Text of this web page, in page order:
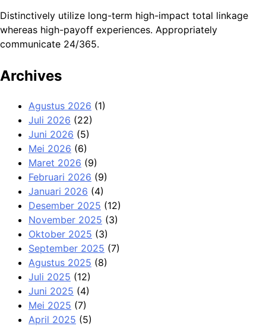
Distinctively utilize long-term high-impact total linkage
whereas high-payoff experiences. Appropriately
communicate 24/365.
Archives
Agustus 2026 (1)
Juli 2026 (22)
Juni 2026 (5)
Mei 2026 (6)
Maret 2026 (9)
Februari 2026 (9)
Januari 2026 (4)
Desember 2025 (12)
November 2025 (3)
Oktober 2025 (3)
September 2025 (7)
Agustus 2025 (8)
Juli 2025 (12)
Juni 2025 (4)
Mei 2025 (7)
April 2025 (5)